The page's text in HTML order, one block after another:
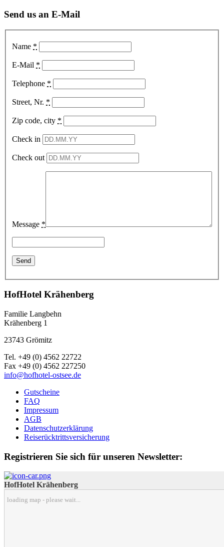
Send us an E-Mail
Name *
E-Mail *
Telephone *
Street, Nr. *
Zip code, city *
Check in
Check out
Message *
HofHotel Krähenberg
Familie Langbehn
Krähenberg 1
23743 Grömitz
Tel. +49 (0) 4562 22722
Fax +49 (0) 4562 227250
info@hofhotel-ostsee.de
Gutscheine
FAQ
Impressum
AGB
Datenschutzerklärung
Reiserücktrittsversicherung
Registrieren Sie sich für unseren Newsletter:
HofHotel Krähenberg
loading map - please wait...